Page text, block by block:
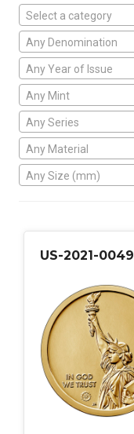
Select a category
Any Denomination
Any Year of Issue
Any Mint
Any Series
Any Material
Any Size (mm)
US-2021-0049